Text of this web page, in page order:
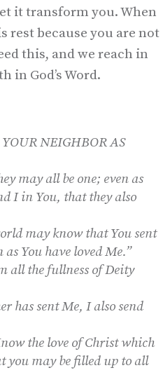
it transform you. When
rest because you are not
this, and we reach in
in God’s Word.
YOUR NEIGHBOR AS
may all be one; even as
I in You, that they also
may know that You sent
You have loved Me.”
all the fullness of Deity
has sent Me, I also send
the love of Christ which
you may be filled up to all